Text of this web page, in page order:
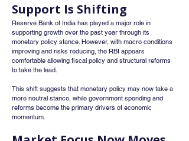
Support Is Shifting
Reserve Bank of India has played a major role in
supporting growth over the past year through its
monetary policy stance. However, with macro conditions
improving and risks reducing, the RBI appears
comfortable allowing fiscal policy and structural reforms
to take the lead.
This shift suggests that monetary policy may now take a
more neutral stance, while government spending and
reforms become the primary drivers of economic
momentum.